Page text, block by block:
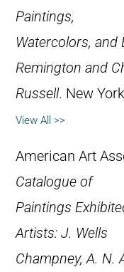
Paintings,
Watercolors, and
Remington and
Russell. New
View All >>
American Art
Catalogue of
Paintings
Artists: J. Wells
Champney, A. N.